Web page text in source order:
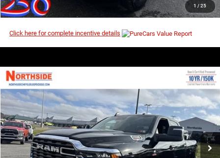
1 / 25
Click here for complete incentive details
2026RAM 2500
Price Drop
VIN:3C63R5CL1TG227534 Stock:3G080Model:DJ7L91
In Stock Ext. Int.
$72,810
MSRP
$64,323
EVERYBODY RIDES PRICE
Compare Vehicle